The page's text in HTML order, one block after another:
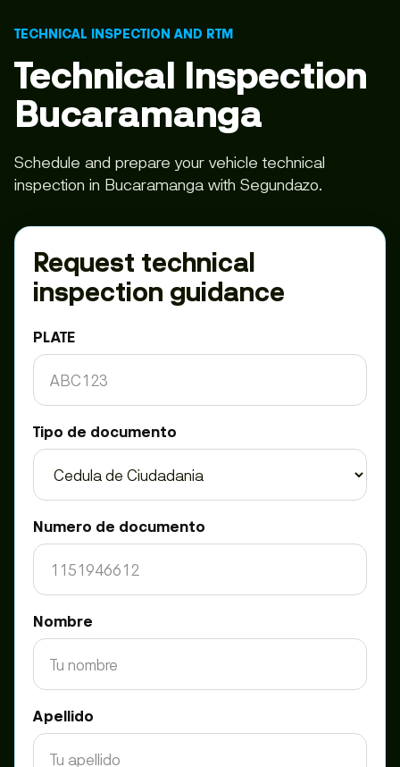
TECHNICAL INSPECTION AND RTM
Technical Inspection
Bucaramanga
Schedule and prepare your vehicle technical
inspection in Bucaramanga with Segundazo.
Request technical
inspection guidance
PLATE
Tipo de documento
Numero de documento
Nombre
Apellido